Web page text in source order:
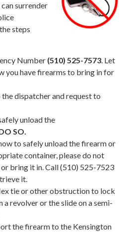
surrender
steps
Number (510) 525-7573. Let
you have firearms to bring in for
dispatcher and request to
unload the
SO.
to safely unload the firearm or
container, please do not
bring it in. Call (510) 525-7523
it.
tie or other obstruction to lock
a revolver or the slide on a semi-
the firearm to the Kensington